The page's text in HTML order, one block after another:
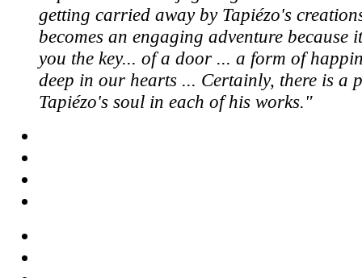
getting carried away by Tapiézo's
becomes an engaging adventure because
you the key... of a door ... a form of
deep in our hearts ... Certainly, there is a
Tapiézo's soul in each of his works."